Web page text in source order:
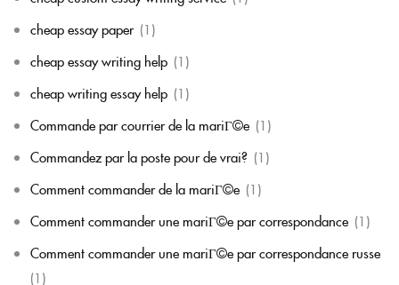
cheap essay paper (1)
cheap essay writing help (1)
cheap writing essay help (1)
Commande par courrier de la mariГ©e (1)
Commandez par la poste pour de vrai? (1)
Comment commander de la mariГ©e (1)
Comment commander une mariГ©e par correspondance (1)
Comment commander une mariГ©e par correspondance russe
(1)